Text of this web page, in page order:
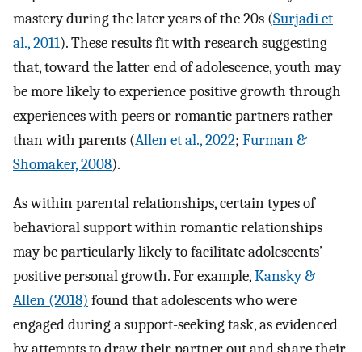
mastery during the later years of the 20s (Surjadi et
al., 2011). These results fit with research suggesting
that, toward the latter end of adolescence, youth may
be more likely to experience positive growth through
experiences with peers or romantic partners rather
than with parents (Allen et al., 2022; Furman &
Shomaker, 2008).
As within parental relationships, certain types of
behavioral support within romantic relationships
may be particularly likely to facilitate adolescents’
positive personal growth. For example,Kansky &
Allen (2018) found that adolescents who were
engaged during a support-seeking task, as evidenced